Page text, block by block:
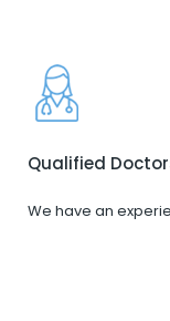
Qualified
We have an